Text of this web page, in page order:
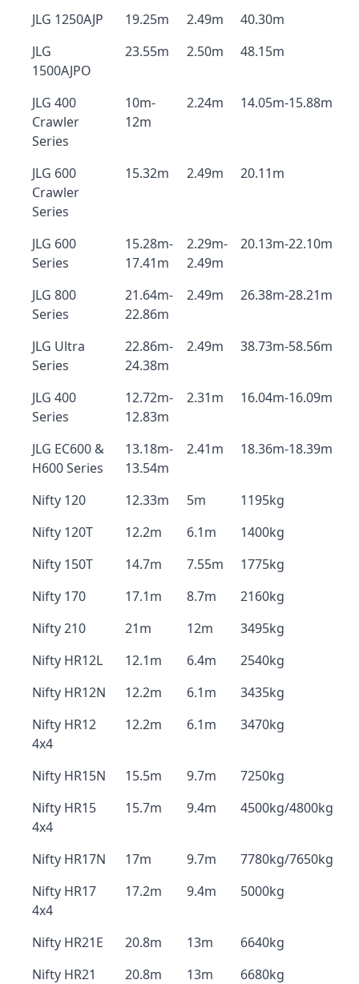
JLG 1250AJP 19.25m 2.49m
40.30m
JLG
1500AJPO
23.55m 2.50m 48.15m
JLG 400
Crawler
Series
10m-
12m
2.24m 14.05m-15.88m
JLG 600
Crawler
Series
15.32m 2.49m 20.11m
JLG 600
Series
15.28m-
17.41m
2.29m-
2.49m
20.13m-22.10m
JLG 800
Series
21.64m-
22.86m
2.49m 26.38m-28.21m
JLG Ultra
Series
22.86m-
24.38m
2.49m 38.73m-58.56m
JLG 400
Series
12.72m-
12.83m
2.31m 16.04m-16.09m
JLG EC600 &
H600 Series
13.18m-
13.54m
2.41m 18.36m-18.39m
Nifty 120 12.33m 5m
1195kg
Nifty 120T
12.2m 6.1m
1400kg
Nifty 150T
14.7m 7.55m
1775kg
Nifty 170
17.1m 8.7m
2160kg
Nifty 210
21m 12m
3495kg
Nifty HR12L
12.1m 6.4m
2540kg
Nifty HR12N
12.2m 6.1m
3435kg
Nifty HR12
4x4
12.2m 6.1m 3470kg
Nifty HR15N 15.5m 9.7m
7250kg
Nifty HR15
4x4
15.7m 9.4m 4500kg/4800kg
Nifty HR17N 17m 9.7m
7780kg/7650kg
Nifty HR17
4x4
17.2m 9.4m 5000kg
Nifty HR21E 20.8m 13m
6640kg
Nifty HR21
20.8m 13m 6680kg